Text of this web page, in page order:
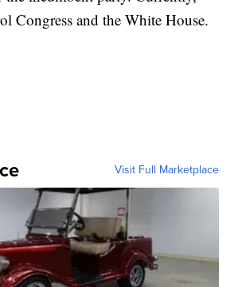
Congress and the White House.
Visit Full Marketplace